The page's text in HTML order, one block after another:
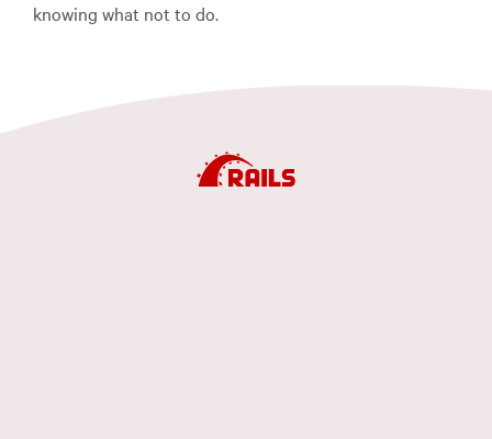
knowing what not to do.